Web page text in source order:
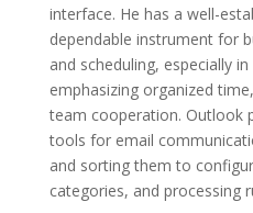
interface. He has a well-
dependable instrument for
and scheduling, especially
emphasizing organized
team cooperation. Outlook
tools for email
and sorting them to
categories, and processing